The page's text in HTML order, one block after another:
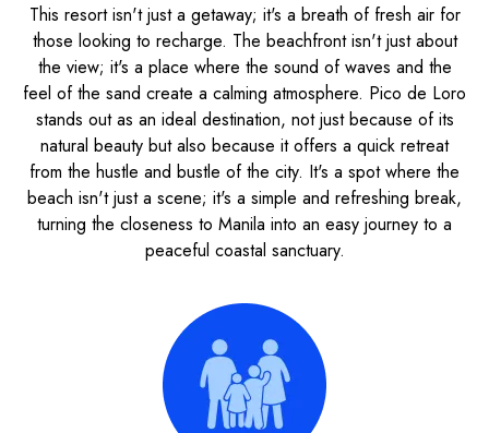
This resort isn't just a getaway; it's a breath of fresh air for
those looking to recharge. The beachfront isn't just about
the view; it's a place where the sound of waves and the
feel of the sand create a calming atmosphere. Pico de Loro
stands out as an ideal destination, not just because of its
natural beauty but also because it offers a quick retreat
from the hustle and bustle of the city. It's a spot where the
beach isn't just a scene; it's a simple and refreshing break,
turning the closeness to Manila into an easy journey to a
peaceful coastal sanctuary.